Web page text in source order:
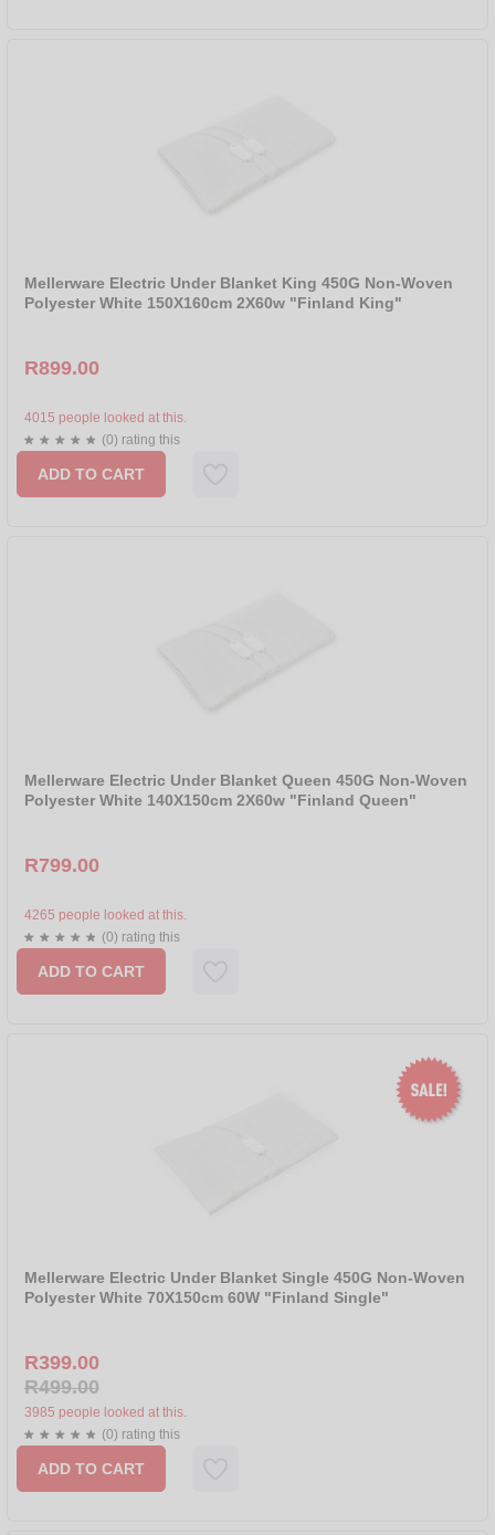
Mellerware Electric Under Blanket King 450G Non-Woven
Polyester White 150X160cm 2X60w "Finland King"
R899.00
4015 people looked at this.
(0) rating this
ADD TO CART
Mellerware Electric Under Blanket Queen 450G Non-Woven
Polyester White 140X150cm 2X60w "Finland Queen"
R799.00
4265 people looked at this.
(0) rating this
ADD TO CART
Mellerware Electric Under Blanket Single 450G Non-Woven
Polyester White 70X150cm 60W "Finland Single"
R499.00
R399.00
3985 people looked at this.
(0) rating this
ADD TO CART